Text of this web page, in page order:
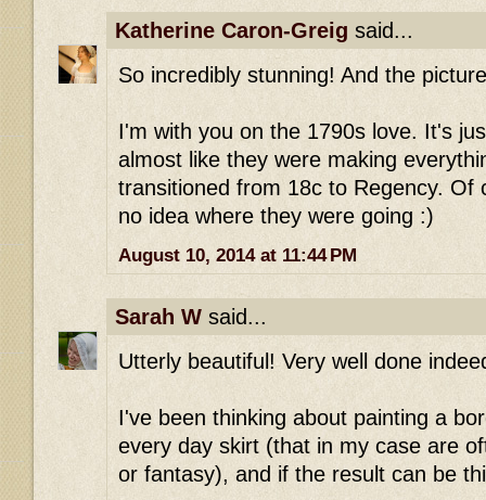
Katherine Caron-Greig said...
So incredibly stunning! And the
I'm with you on the 1790s love. It's
almost like they were making
transitioned from 18c to Regency. Of
no idea where they were going :)
August 10, 2014 at 11:44 PM
Sarah W said...
Utterly beautiful! Very well done
I've been thinking about painting a
every day skirt (that in my case are
or fantasy), and if the result can be